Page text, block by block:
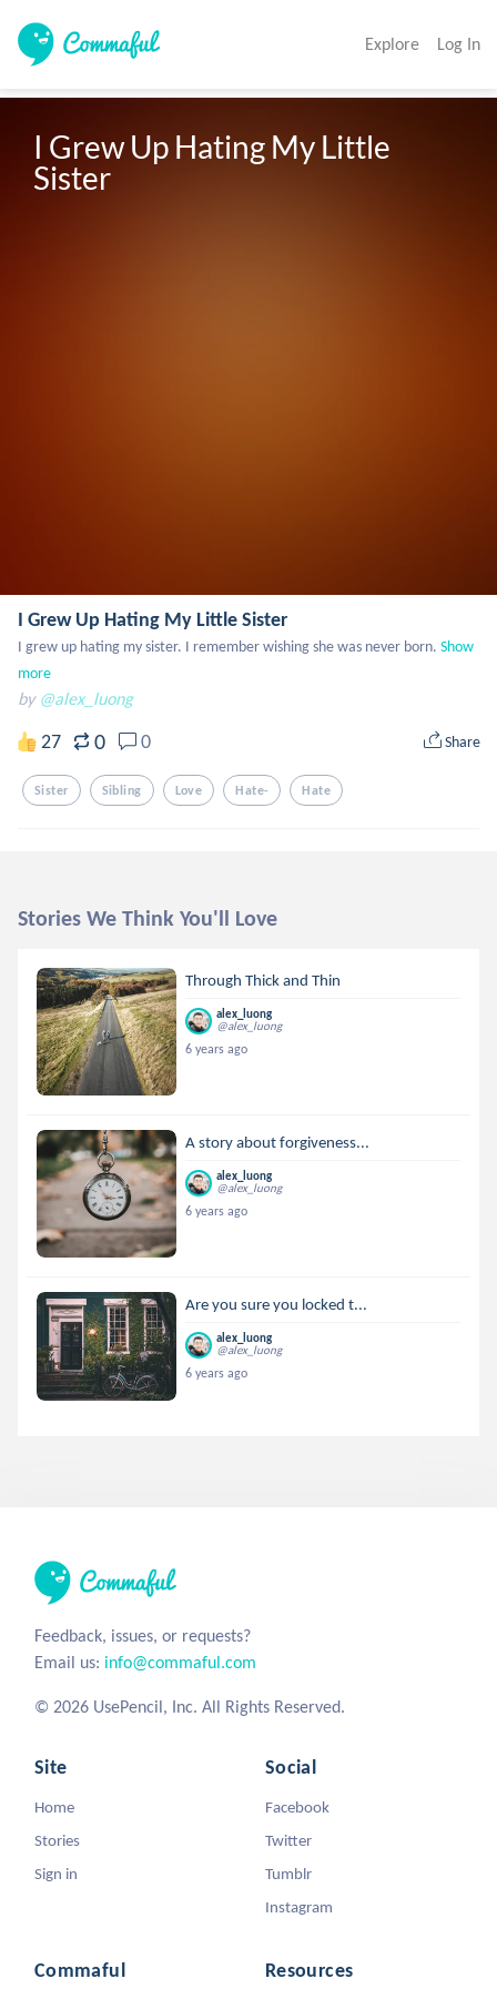
Explore Log In
I Grew Up Hating My Little
Sister
I Grew Up Hating My Little Sister
I grew up hating my sister. I remember wishing she was never born. Show
more
by @alex_luong
27 0 0 Share
Sister Sibling Love Hate- Hate
Stories We Think You'll Love
Through Thick and Thin
alex_luong
@alex_luong
6 years ago
A story about forgiveness...
alex_luong
@alex_luong
6 years ago
Are you sure you locked t...
alex_luong
@alex_luong
6 years ago
Feedback, issues, or requests?
Email us: info@commaful.com
© 2026 UsePencil, Inc. All Rights Reserved.
Site
Home
Stories
Sign in
Social
Facebook
Twitter
Tumblr
Instagram
Commaful Resources